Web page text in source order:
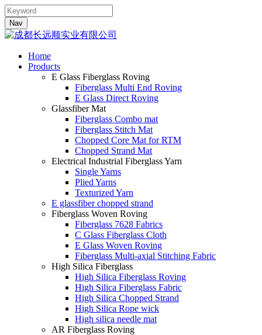
Nav
Home
Products
E Glass Fiberglass Roving
Fiberglass Multi End Roving
E Glass Direct Roving
Glassfiber Mat
Fiberglass Combo mat
Fiberglass Stitch Mat
Chopped Core Mat for RTM
Chopped Strand Mat
Electrical Industrial Fiberglass Yarn
Single Yarns
Plied Yarns
Texturized Yarn
E glassfiber chopped strand
Fiberglass Woven Roving
Fiberglass 7628 Fabrics
C Glass Fiberglass Cloth
E Glass Woven Roving
Fiberglass Multi-axial Stitching Fabric
High Silica Fiberglass
High Silica Fiberglass Roving
High Silica Fiberglass Fabric
High Silica Chopped Strand
High Silica Rope wick
High silica needle mat
AR Fiberglass Roving